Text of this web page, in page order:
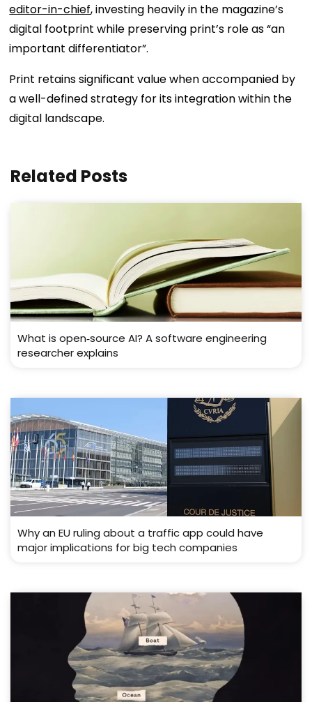
editor-in-chief, investing heavily in the magazine’s
digital footprint while preserving print’s role as “an
important differentiator”.
Print retains significant value when accompanied by
a well-defined strategy for its integration within the
digital landscape.
Related Posts
What is open‑source AI? A software engineering
researcher explains
Why an EU ruling about a traffic app could have
major implications for big tech companies